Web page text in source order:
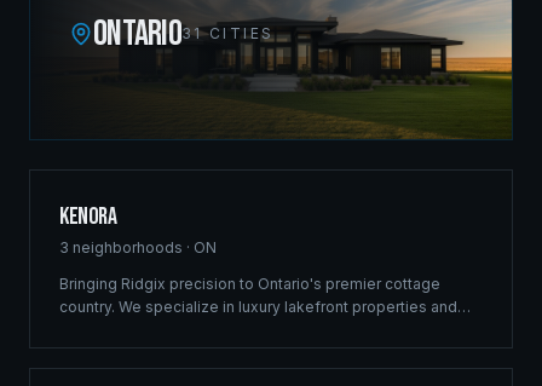
ONTARIO31 CITIES
Kenora
3 neighborhoods · ON
Bringing Ridgix precision to Ontario's premier cottage
country. We specialize in luxury lakefront properties and
beauty of Lake of the Woods.